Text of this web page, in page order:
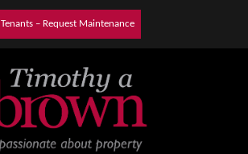
Tenants – Request Maintenance